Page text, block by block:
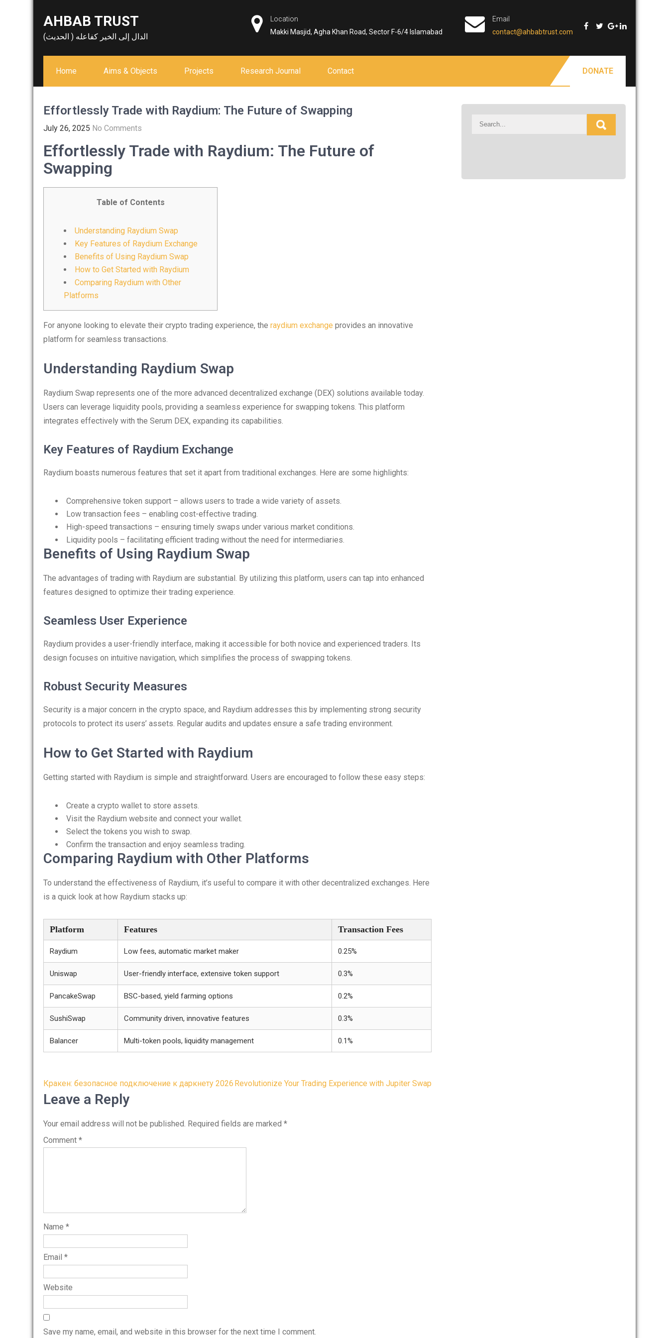
AHBAB TRUST
الدال إلى الخير كفاعله ( الحديث)
Location
Makki Masjid, Agha Khan Road, Sector F-6/4 Islamabad
Email
contact@ahbabtrust.com
Home Aims & Objects Projects Research Journal Contact DONATE
Effortlessly Trade with Raydium: The Future of Swapping
July 26, 2025 No Comments
Effortlessly Trade with Raydium: The Future of
Swapping
Table of Contents
Understanding Raydium Swap
Key Features of Raydium Exchange
Benefits of Using Raydium Swap
How to Get Started with Raydium
Comparing Raydium with Other
Platforms
For anyone looking to elevate their crypto trading experience, the raydium exchange provides an innovative
platform for seamless transactions.
Understanding Raydium Swap
Raydium Swap represents one of the more advanced decentralized exchange (DEX) solutions available today.
Users can leverage liquidity pools, providing a seamless experience for swapping tokens. This platform
integrates effectively with the Serum DEX, expanding its capabilities.
Key Features of Raydium Exchange
Raydium boasts numerous features that set it apart from traditional exchanges. Here are some highlights:
Comprehensive token support – allows users to trade a wide variety of assets.
Low transaction fees – enabling cost-effective trading.
High-speed transactions – ensuring timely swaps under various market conditions.
Liquidity pools – facilitating efficient trading without the need for intermediaries.
Benefits of Using Raydium Swap
The advantages of trading with Raydium are substantial. By utilizing this platform, users can tap into enhanced
features designed to optimize their trading experience.
Seamless User Experience
Raydium provides a user-friendly interface, making it accessible for both novice and experienced traders. Its
design focuses on intuitive navigation, which simplifies the process of swapping tokens.
Robust Security Measures
Security is a major concern in the crypto space, and Raydium addresses this by implementing strong security
protocols to protect its users’ assets. Regular audits and updates ensure a safe trading environment.
How to Get Started with Raydium
Getting started with Raydium is simple and straightforward. Users are encouraged to follow these easy steps:
Create a crypto wallet to store assets.
Visit the Raydium website and connect your wallet.
Select the tokens you wish to swap.
Confirm the transaction and enjoy seamless trading.
Comparing Raydium with Other Platforms
To understand the effectiveness of Raydium, it’s useful to compare it with other decentralized exchanges. Here
is a quick look at how Raydium stacks up:
Platform Features Transaction Fees
Raydium Low fees, automatic market maker 0.25%
Uniswap User-friendly interface, extensive token support 0.3%
PancakeSwap BSC-based, yield farming options 0.2%
SushiSwap Community driven, innovative features 0.3%
Balancer Multi-token pools, liquidity management 0.1%
Post
navigation
Кракен: безопасное подключение к даркнету 2026 Revolutionize Your Trading Experience with Jupiter Swap
Leave a Reply
Your email address will not be published. Required fields are marked *
Comment *
Name *
Email *
Website
Save my name, email, and website in this browser for the next time I comment.